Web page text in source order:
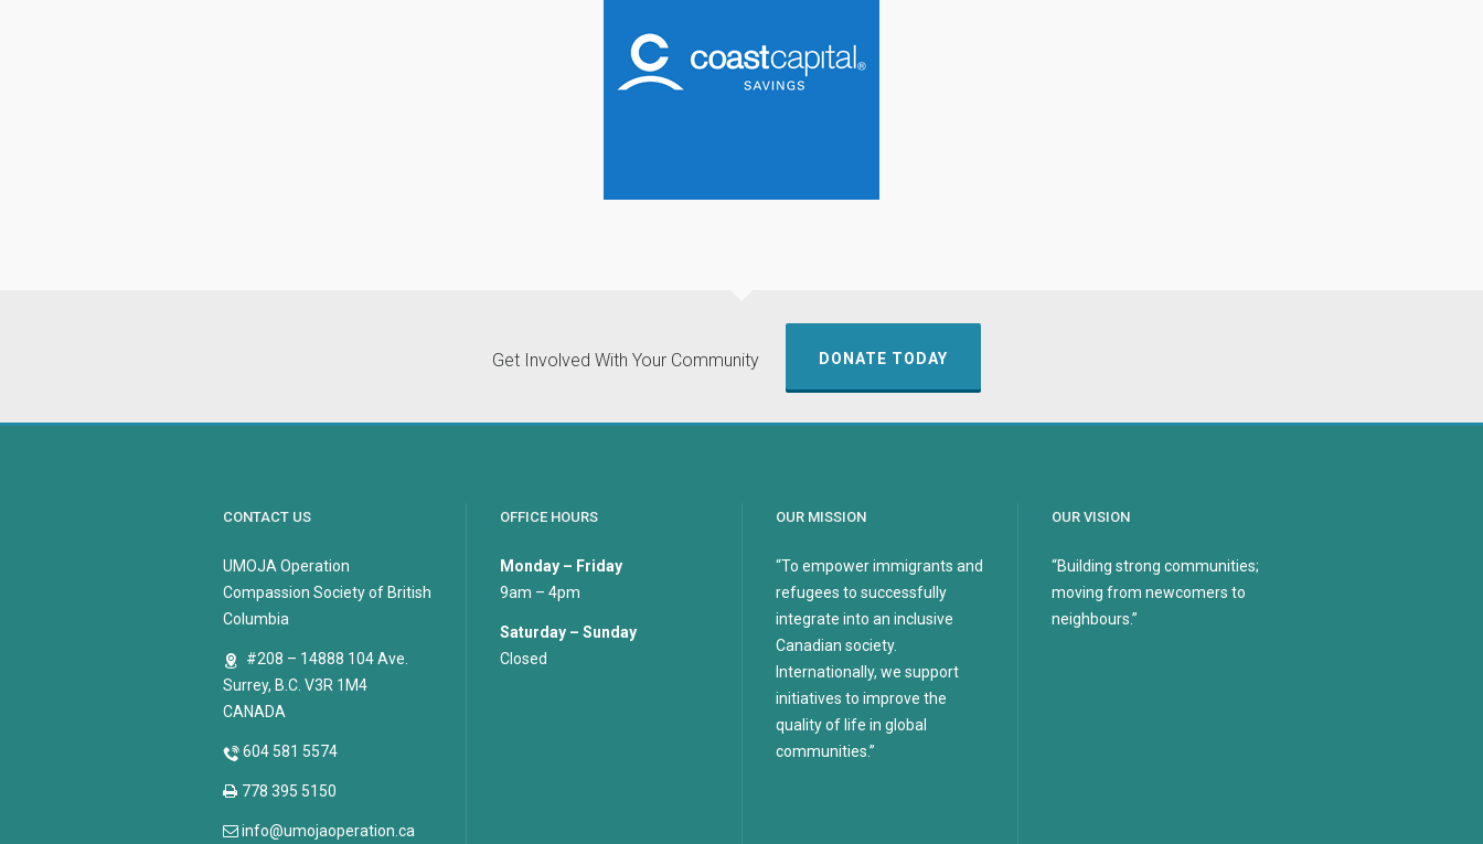
Get Involved With Your Community DONATE TODAY
CONTACT US
UMOJA Operation
Compassion Society of British
Columbia
#208 – 14888 104 Ave.
Surrey, B.C. V3R 1M4
CANADA
604 581 5574
778 395 5150
info@umojaoperation.ca
OFFICE HOURS
Monday – Friday
9am – 4pm
Saturday – Sunday
Closed
OUR MISSION
“To empower immigrants and
refugees to successfully
integrate into an inclusive
Canadian society.
Internationally, we support
initiatives to improve the
quality of life in global
communities.”
OUR VISION
“Building strong communities;
moving from newcomers to
neighbours.”